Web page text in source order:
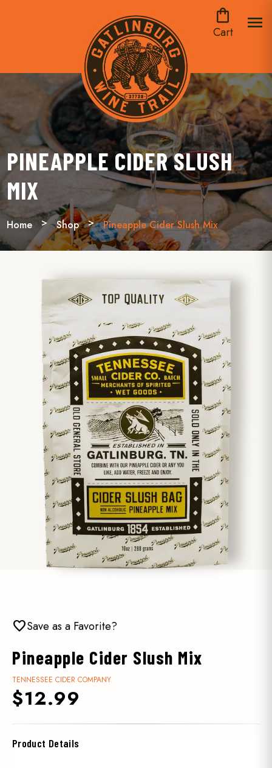
shopping_bag
Cart
menu
PINEAPPLE CIDER SLUSH
MIX
Home Shop Pineapple Cider Slush Mix
favoriteSave as a Favorite?
Pineapple Cider Slush Mix
TENNESSEE CIDER COMPANY
$12.99
Product Details